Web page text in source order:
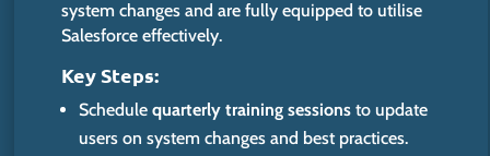
system changes and are fully equipped to utilise
Salesforce effectively.
KeySteps:
Schedulequarterly training sessions to update
users on system changes and best practices.